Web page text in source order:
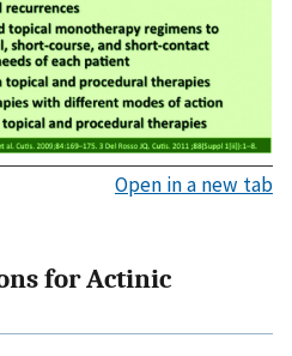
Open in a new tab
for Actinic